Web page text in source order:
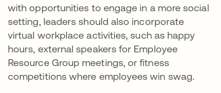
with opportunities to engage in a more social
setting, leaders should also incorporate
virtual workplace activities, such as happy
hours, external speakers for Employee
Resource Group meetings, or fitness
competitions where employees win swag.